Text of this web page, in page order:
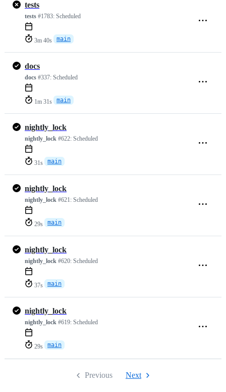
tests
tests #1783: Scheduled
3m 40s main
docs
docs #337: Scheduled
1m 31s main
nightly_lock
nightly_lock #622: Scheduled
31s main
nightly_lock
nightly_lock #621: Scheduled
29s main
nightly_lock
nightly_lock #620: Scheduled
37s main
nightly_lock
nightly_lock #619: Scheduled
29s main
Previous Next